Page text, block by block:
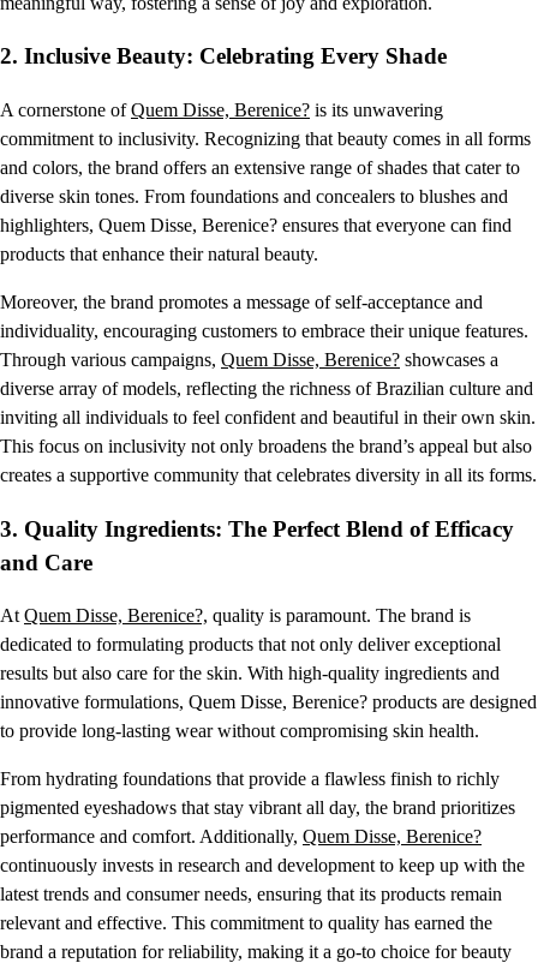
2. Inclusive Beauty: Celebrating Every Shade
A cornerstone ofQuem Disse, Berenice? is its unwavering
commitment to inclusivity. Recognizing that beauty comes in all forms
and colors, the brand offers an extensive range of shades that cater to
diverse skin tones. From foundations and concealers to blushes and
highlighters, Quem Disse, Berenice? ensures that everyone can find
products that enhance their natural beauty.
Moreover, the brand promotes a message of self-acceptance and
individuality, encouraging customers to embrace their unique features.
Through various campaigns, Quem Disse, Berenice? showcases a
diverse array of models, reflecting the richness of Brazilian culture and
inviting all individuals to feel confident and beautiful in their own skin.
This focus on inclusivity not only broadens the brand’s appeal but also
creates a supportive community that celebrates diversity in all its forms.
3. Quality Ingredients: The Perfect Blend of Efficacy
and Care
At Quem Disse, Berenice?, quality is paramount. The brand is
dedicated to formulating products that not only deliver exceptional
results but also care for the skin. With high-quality ingredients and
innovative formulations, Quem Disse, Berenice? products are designed
to provide long-lasting wear without compromising skin health.
From hydrating foundations that provide a flawless finish to richly
pigmented eyeshadows that stay vibrant all day, the brand prioritizes
performance and comfort. Additionally, Quem Disse, Berenice?
continuously invests in research and development to keep up with the
latest trends and consumer needs, ensuring that its products remain
relevant and effective. This commitment to quality has earned the
brand a reputation for reliability, making it a go-to choice for beauty